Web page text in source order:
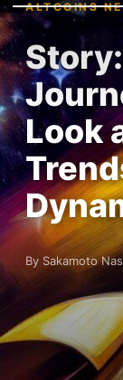
ALTCOINS
Look
By Sakamoto